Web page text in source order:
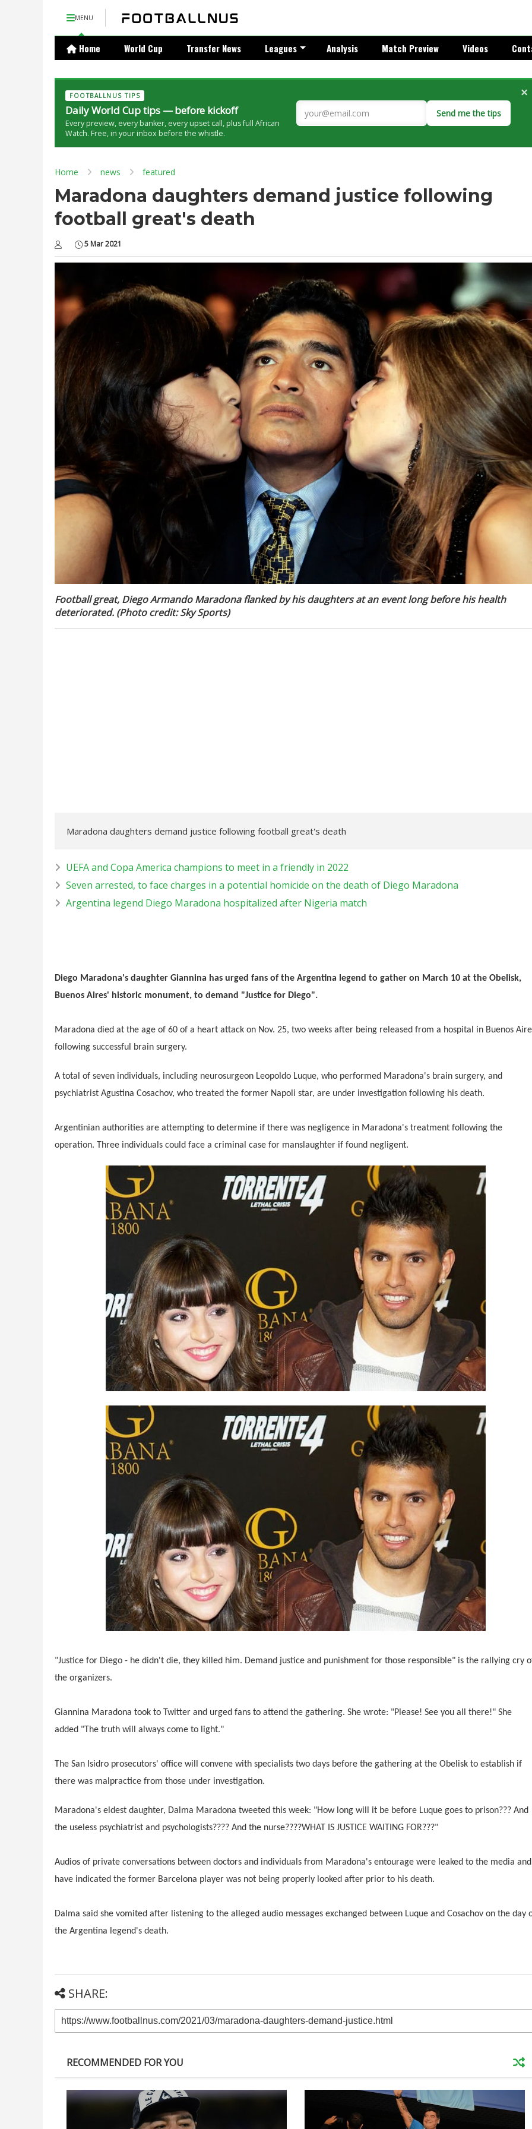
MENU
Home World Cup Transfer News Leagues Analysis Match Preview Videos
FOOTBALLNUS TIPS
Daily World Cup tips — before kickoff
Every preview, every banker, every upset call, plus full African
Watch. Free, in your inbox before the whistle.
Send me the tips
×
Home news featured
Maradona daughters demand justice following
football great's death
5 Mar 2021
Football great, Diego Armando Maradona flanked by his daughters at an event long before his health
deteriorated. (Photo credit: Sky Sports)
Maradona daughters demand justice following football great's death
UEFA and Copa America champions to meet in a friendly in 2022
Seven arrested, to face charges in a potential homicide on the death of Diego Maradona
Argentina legend Diego Maradona hospitalized after Nigeria match
Diego Maradona's daughter Giannina has urged fans of the Argentina legend to gather on March 10 at the Obelisk,
Buenos Aires' historic monument, to demand "Justice for Diego".
Maradona died at the age of 60 of a heart attack on Nov. 25, two weeks after being released from a hospital in Buenos
following successful brain surgery.
A total of seven individuals, including neurosurgeon Leopoldo Luque, who performed Maradona's brain surgery, and
psychiatrist Agustina Cosachov, who treated the former Napoli star, are under investigation following his death.
Argentinian authorities are attempting to determine if there was negligence in Maradona's treatment following the
operation. Three individuals could face a criminal case for manslaughter if found negligent.
"Justice for Diego - he didn't die, they killed him. Demand justice and punishment for those responsible" is the rallying cry
the organizers.
Giannina Maradona took to Twitter and urged fans to attend the gathering. She wrote: "Please! See you all there!" She
added "The truth will always come to light."
The San Isidro prosecutors' office will convene with specialists two days before the gathering at the Obelisk to establish if
there was malpractice from those under investigation.
Maradona's eldest daughter, Dalma Maradona tweeted this week: "How long will it be before Luque goes to prison??? And
the useless psychiatrist and psychologists???? And the nurse????WHAT IS JUSTICE WAITING FOR???"
Audios of private conversations between doctors and individuals from Maradona's entourage were leaked to the media and
have indicated the former Barcelona player was not being properly looked after prior to his death.
Dalma said she vomited after listening to the alleged audio messages exchanged between Luque and Cosachov on the day
the Argentina legend's death.
SHARE:
RECOMMENDED FOR YOU